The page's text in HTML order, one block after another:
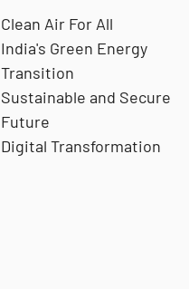
Clean Air For All
India's Green Energy
Transition
Sustainable and Secure
Future
Digital Transformation